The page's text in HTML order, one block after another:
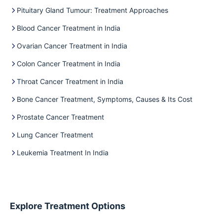
Pituitary Gland Tumour: Treatment Approaches
Blood Cancer Treatment in India
Ovarian Cancer Treatment in India
Colon Cancer Treatment in India
Throat Cancer Treatment in India
Bone Cancer Treatment, Symptoms, Causes & Its Cost
Prostate Cancer Treatment
Lung Cancer Treatment
Leukemia Treatment In India
Explore Treatment Options